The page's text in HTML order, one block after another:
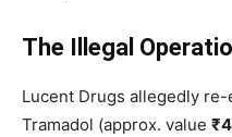
The Illegal
Lucent Drugs allegedly
Tramadol (approx. value